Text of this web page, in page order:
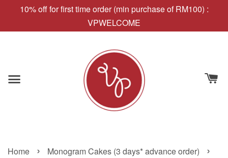
10% off for first time order (min purchase of RM100) :
VPWELCOME
Home › Monogram Cakes (3 days* advance order) ›